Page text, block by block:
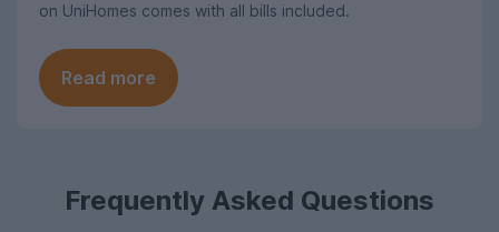
on UniHomes comes with all bills included.
Read more
Frequently Asked Questions